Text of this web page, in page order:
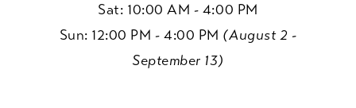
Sat: 10:00 AM - 4:00 PM
Sun: 12:00 PM - 4:00 PM (August 2 -
September 13)